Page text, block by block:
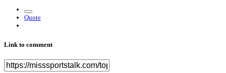
Quote
Link to comment